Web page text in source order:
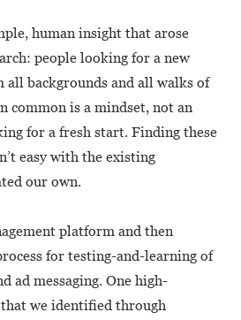
human insight that arose
people looking for a new
all backgrounds and all walks of
common is a mindset, not an
for a fresh start. Finding these
easy with the existing
our own.
platform and then
for testing-and-learning of
ad messaging. One high-
we identified through